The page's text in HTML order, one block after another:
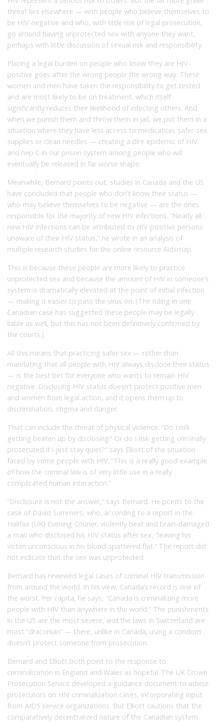
threat lies elsewhere — with people who believe themselves to
be HIV-negative and who, with little risk of legal prosecution,
go around having unprotected sex with anyone they want,
perhaps with little discussion of sexual risk and responsibility.
Placing a legal burden on people who know they are HIV-
positive goes after the wrong people the wrong way. These
women and men have taken the responsibility to get tested
and are most likely to be on treatment, which itself
significantly reduces their likelihood of infecting others. And
when we punish them and throw them in jail, we put them in a
situation where they have less access to medication, safer-sex
supplies or clean needles — creating a dire epidemic of HIV
and hep C in our prison system among people who will
eventually be released in far worse shape.
Meanwhile, Bernard points out, studies in Canada and the US
have concluded that people who don’t know their status —
who may believe themselves to be negative — are the ones
responsible for the majority of new HIV infections. “Nearly all
new HIV infections can be attributed to HIV-positive persons
unaware of their HIV status,” he wrote in an analysis of
multiple research studies for the online resource Aidsmap.
This is because these people are more likely to practice
unprotected sex and because the amount of HIV in someone’s
system is dramatically elevated at the point of initial infection
— making it easier to pass the virus on. (The ruling in one
Canadian case has suggested these people may be legally
liable as well, but this has not been definitively confirmed by
the courts.)
All this means that practicing safer sex — rather than
mandating that all people with HIV always disclose their status
— is the best bet for everyone who wants to remain HIV
negative. Disclosing HIV status doesn’t protect positive men
and women from legal action, and it opens them up to
discrimination, stigma and danger.
That can include the threat of physical violence. “Do I risk
getting beaten up by disclosing? Or do I risk getting criminally
prosecuted if I just stay quiet?” says Elliott of the situation
faced by some people with HIV. “This is a really good example
of how the criminal law is of very little use in a really
complicated human interaction.”
“Disclosure is not the answer,” says Bernard. He points to the
case of David Summers, who, according to a report in the
Halifax (UK) Evening Courier, violently beat and brain-damaged
a man who disclosed his HIV status after sex, “leaving his
victim unconscious in his blood-spattered flat.” The report did
not indicate that the sex was unprotected.
Bernard has reviewed legal cases of criminal HIV transmission
from around the world. In his view, Canada’s record is one of
the worst. Per capita, he says, “Canada is criminalizing more
people with HIV than anywhere in the world.” The punishments
in the US are the most severe, and the laws in Switzerland are
most “draconian” — there, unlike in Canada, using a condom
doesn’t protect someone from prosecution.
Bernard and Elliott both point to the response to
criminalization in England and Wales as hopeful. The UK Crown
Prosecution Service developed a guidance document to advise
prosecutors on HIV criminalization cases, incorporating input
from AIDS service organizations. But Elliott cautions that the
comparatively decentralized nature of the Canadian system